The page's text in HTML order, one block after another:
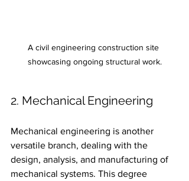
A civil engineering construction site
showcasing ongoing structural work.
2. Mechanical Engineering
Mechanical engineering is another
versatile branch, dealing with the
design, analysis, and manufacturing of
mechanical systems. This degree